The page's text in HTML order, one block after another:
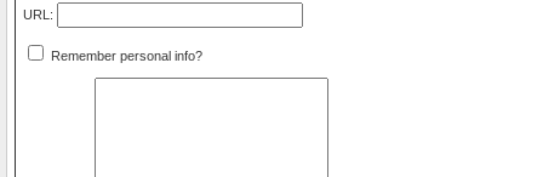
URL:
Remember personal info?